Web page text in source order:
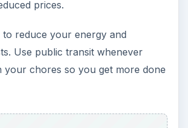
prices.
reduce your energy and
Use public transit whenever
your chores so you get more done